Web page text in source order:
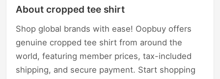
About cropped tee shirt
Shop global brands with ease! Oopbuy offers
genuine cropped tee shirt from around the
world, featuring member prices, tax-included
shipping, and secure payment. Start shopping